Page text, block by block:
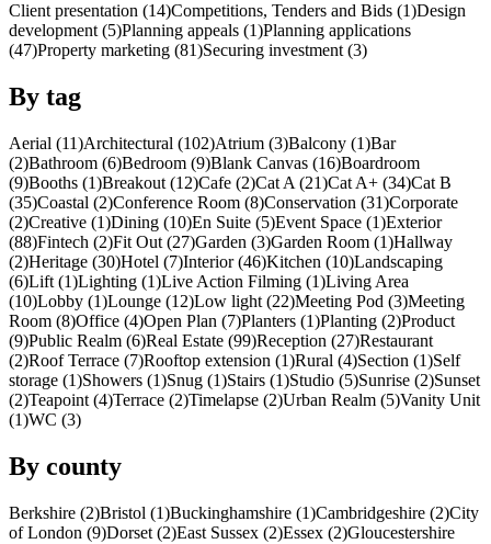
Client presentation (14)Competitions, Tenders and Bids (1)Design
development (5)Planning appeals (1)Planning applications
(47)Property marketing (81)Securing investment (3)
By tag
Aerial (11)Architectural (102)Atrium (3)Balcony (1)Bar
(2)Bathroom (6)Bedroom (9)Blank Canvas (16)Boardroom
(9)Booths (1)Breakout (12)Cafe (2)Cat A (21)Cat A+ (34)Cat B
(35)Coastal (2)Conference Room (8)Conservation (31)Corporate
(2)Creative (1)Dining (10)En Suite (5)Event Space (1)Exterior
(88)Fintech (2)Fit Out (27)Garden (3)Garden Room (1)Hallway
(2)Heritage (30)Hotel (7)Interior (46)Kitchen (10)Landscaping
(6)Lift (1)Lighting (1)Live Action Filming (1)Living Area
(10)Lobby (1)Lounge (12)Low light (22)Meeting Pod (3)Meeting
Room (8)Office (4)Open Plan (7)Planters (1)Planting (2)Product
(9)Public Realm (6)Real Estate (99)Reception (27)Restaurant
(2)Roof Terrace (7)Rooftop extension (1)Rural (4)Section (1)Self
storage (1)Showers (1)Snug (1)Stairs (1)Studio (5)Sunrise (2)Sunset
(2)Teapoint (4)Terrace (2)Timelapse (2)Urban Realm (5)Vanity Unit
(1)WC (3)
By county
Berkshire (2)Bristol (1)Buckinghamshire (1)Cambridgeshire (2)City
of London (9)Dorset (2)East Sussex (2)Essex (2)Gloucestershire